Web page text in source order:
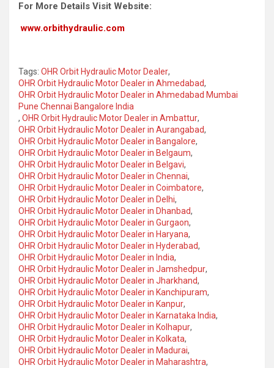
For More Details Visit Website:
www.orbithydraulic.com
Tags: OHR Orbit Hydraulic Motor Dealer,
OHR Orbit Hydraulic Motor Dealer in Ahmedabad,
OHR Orbit Hydraulic Motor Dealer in Ahmedabad Mumbai
Pune Chennai Bangalore India
, OHR Orbit Hydraulic Motor Dealer in Ambattur,
OHR Orbit Hydraulic Motor Dealer in Aurangabad,
OHR Orbit Hydraulic Motor Dealer in Bangalore,
OHR Orbit Hydraulic Motor Dealer in Belgaum,
OHR Orbit Hydraulic Motor Dealer in Belgavi,
OHR Orbit Hydraulic Motor Dealer in Chennai,
OHR Orbit Hydraulic Motor Dealer in Coimbatore,
OHR Orbit Hydraulic Motor Dealer in Delhi,
OHR Orbit Hydraulic Motor Dealer in Dhanbad,
OHR Orbit Hydraulic Motor Dealer in Gurgaon,
OHR Orbit Hydraulic Motor Dealer in Haryana,
OHR Orbit Hydraulic Motor Dealer in Hyderabad,
OHR Orbit Hydraulic Motor Dealer in India,
OHR Orbit Hydraulic Motor Dealer in Jamshedpur,
OHR Orbit Hydraulic Motor Dealer in Jharkhand,
OHR Orbit Hydraulic Motor Dealer in Kanchipuram,
OHR Orbit Hydraulic Motor Dealer in Kanpur,
OHR Orbit Hydraulic Motor Dealer in Karnataka India,
OHR Orbit Hydraulic Motor Dealer in Kolhapur,
OHR Orbit Hydraulic Motor Dealer in Kolkata,
OHR Orbit Hydraulic Motor Dealer in Madurai,
OHR Orbit Hydraulic Motor Dealer in Maharashtra,